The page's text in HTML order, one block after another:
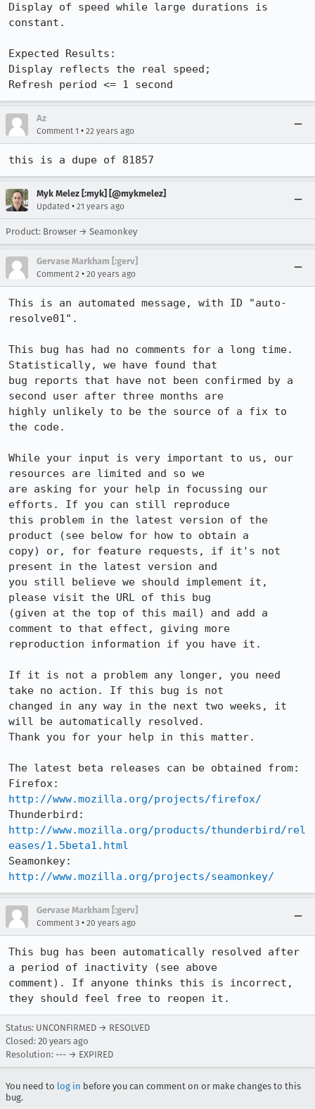
Display of speed while large durations is
constant.
Expected Results:
Display reflects the real speed;
Refresh period <= 1 second
Az
Comment 1 • 22 years ago
this is a dupe of 81857
Myk Melez [:myk] [@mykmelez]
Updated • 21 years ago
Product: Browser → Seamonkey
Gervase Markham [:gerv]
Comment 2 • 20 years ago
This is an automated message, with ID "auto-
resolve01".
This bug has had no comments for a long time.
Statistically, we have found that
bug reports that have not been confirmed by a
second user after three months are
highly unlikely to be the source of a fix to
the code.
While your input is very important to us, our
resources are limited and so we
are asking for your help in focussing our
efforts. If you can still reproduce
this problem in the latest version of the
product (see below for how to obtain a
copy) or, for feature requests, if it's not
present in the latest version and
you still believe we should implement it,
please visit the URL of this bug
(given at the top of this mail) and add a
comment to that effect, giving more
reproduction information if you have it.
If it is not a problem any longer, you need
take no action. If this bug is not
changed in any way in the next two weeks, it
will be automatically resolved.
Thank you for your help in this matter.
The latest beta releases can be obtained from:
http://www.mozilla.org/projects/firefox/
http://www.mozilla.org/products/thunderbird/rel
eases/1.5beta1.html
http://www.mozilla.org/projects/seamonkey/
Gervase Markham [:gerv]
Comment 3 • 20 years ago
This bug has been automatically resolved after
a period of inactivity (see above
comment). If anyone thinks this is incorrect,
they should feel free to reopen it.
Status: UNCONFIRMED → RESOLVED
Closed: 20 years ago
Resolution: --- → EXPIRED
You need to log in before you can comment on or make changes to this
bug.